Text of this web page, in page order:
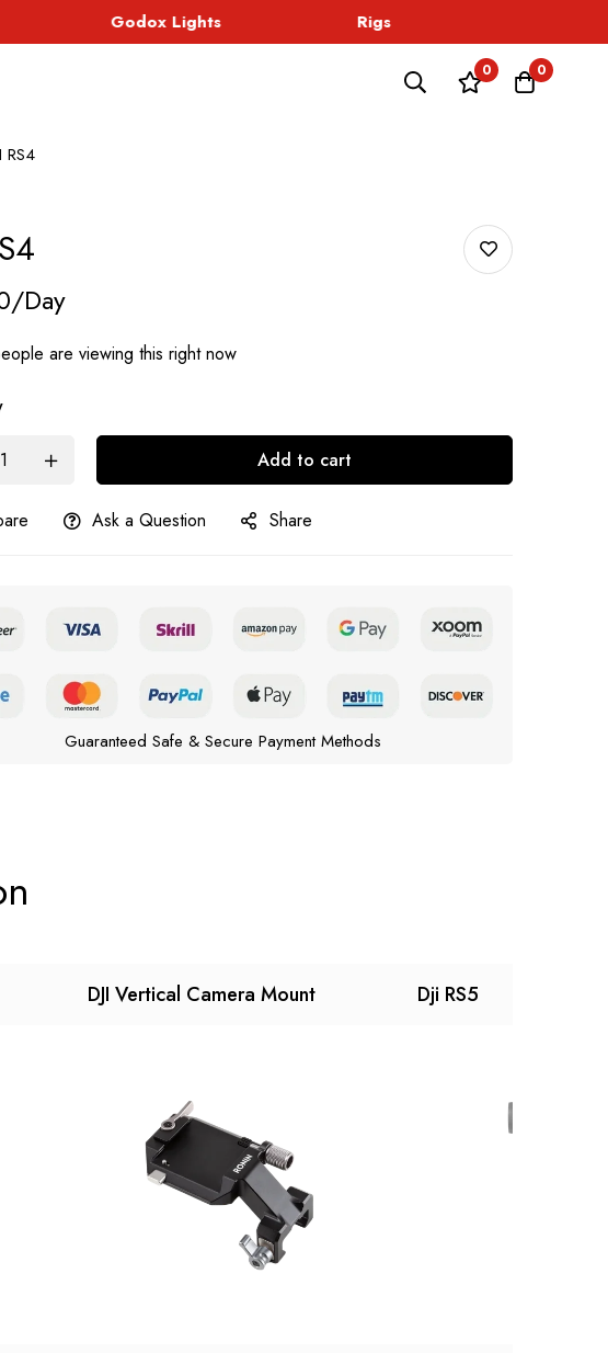
Godox Lights Rigs
0 0
RS4
are viewing this right now
Add to cart
Ask a Question Share
Guaranteed Safe & Secure Payment Methods
DJI Vertical Camera Mount Dji RS5